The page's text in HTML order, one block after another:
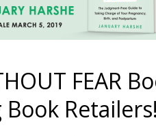
was where we were
talked for probably 2 hours
take us. Praise the Lord!
and I got busy with getting
been providing my
FEAR
Retailers!